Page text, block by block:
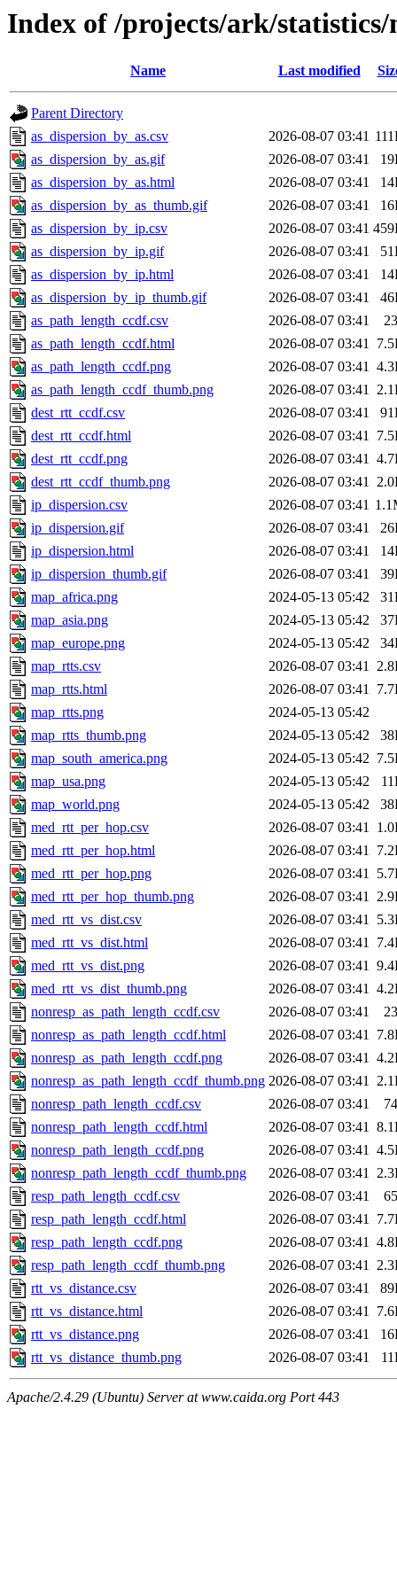
Index of /projects/ark/
Name Last modified
Parent Directory
as_dispersion_by_as.csv
2026-08-07 03:41
as_dispersion_by_as.gif
2026-08-07 03:41
as_dispersion_by_as.html
2026-08-07 03:41
as_dispersion_by_as_thumb.gif
2026-08-07 03:41
as_dispersion_by_ip.csv
2026-08-07 03:41
as_dispersion_by_ip.gif
2026-08-07 03:41
as_dispersion_by_ip.html
2026-08-07 03:41
as_dispersion_by_ip_thumb.gif
2026-08-07 03:41
as_path_length_ccdf.csv
2026-08-07 03:41
as_path_length_ccdf.html
2026-08-07 03:41
as_path_length_ccdf.png
2026-08-07 03:41
as_path_length_ccdf_thumb.png
2026-08-07 03:41
dest_rtt_ccdf.csv
2026-08-07 03:41
dest_rtt_ccdf.html
2026-08-07 03:41
dest_rtt_ccdf.png
2026-08-07 03:41
dest_rtt_ccdf_thumb.png
2026-08-07 03:41
ip_dispersion.csv
2026-08-07 03:41
ip_dispersion.gif
2026-08-07 03:41
ip_dispersion.html
2026-08-07 03:41
ip_dispersion_thumb.gif
2026-08-07 03:41
map_africa.png
2024-05-13 05:42
map_asia.png
2024-05-13 05:42
map_europe.png
2024-05-13 05:42
map_rtts.csv
2026-08-07 03:41
map_rtts.html
2026-08-07 03:41
map_rtts.png
2024-05-13 05:42
map_rtts_thumb.png
2024-05-13 05:42
map_south_america.png
2024-05-13 05:42
map_usa.png
2024-05-13 05:42
map_world.png
2024-05-13 05:42
med_rtt_per_hop.csv
2026-08-07 03:41
med_rtt_per_hop.html
2026-08-07 03:41
med_rtt_per_hop.png
2026-08-07 03:41
med_rtt_per_hop_thumb.png
2026-08-07 03:41
med_rtt_vs_dist.csv
2026-08-07 03:41
med_rtt_vs_dist.html
2026-08-07 03:41
med_rtt_vs_dist.png
2026-08-07 03:41
med_rtt_vs_dist_thumb.png
2026-08-07 03:41
nonresp_as_path_length_ccdf.csv
2026-08-07 03:41
nonresp_as_path_length_ccdf.html
2026-08-07 03:41
nonresp_as_path_length_ccdf.png
2026-08-07 03:41
nonresp_as_path_length_ccdf_thumb.png 2026-08-07 03:41
nonresp_path_length_ccdf.csv
2026-08-07 03:41
nonresp_path_length_ccdf.html
2026-08-07 03:41
nonresp_path_length_ccdf.png
2026-08-07 03:41
nonresp_path_length_ccdf_thumb.png
2026-08-07 03:41
resp_path_length_ccdf.csv
2026-08-07 03:41
resp_path_length_ccdf.html
2026-08-07 03:41
resp_path_length_ccdf.png
2026-08-07 03:41
resp_path_length_ccdf_thumb.png
2026-08-07 03:41
rtt_vs_distance.csv
2026-08-07 03:41
rtt_vs_distance.html
2026-08-07 03:41
rtt_vs_distance.png
2026-08-07 03:41
rtt_vs_distance_thumb.png
2026-08-07 03:41
Apache/2.4.29 (Ubuntu) Server at www.caida.org Port 443